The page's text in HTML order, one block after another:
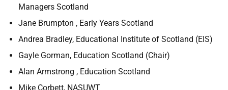
Managers Scotland
Jane Brumpton , Early Years Scotland
Andrea Bradley, Educational Institute of Scotland (EIS)
Gayle Gorman, Education Scotland (Chair)
Alan Armstrong , Education Scotland
Mike Corbett, NASUWT